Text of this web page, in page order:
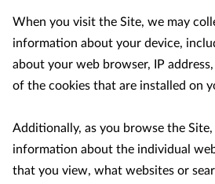
RESOURCES
CONTACT
When you visit the Site, we may
information about your device,
about your web browser, IP
of the cookies that are installed on
Additionally, as you browse the
information about the individual
that you view, what websites or